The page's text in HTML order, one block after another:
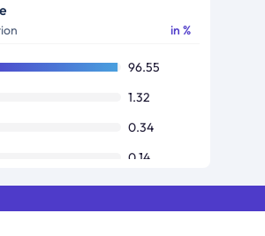
in %
96.55
1.32
0.34
0.14
0.05